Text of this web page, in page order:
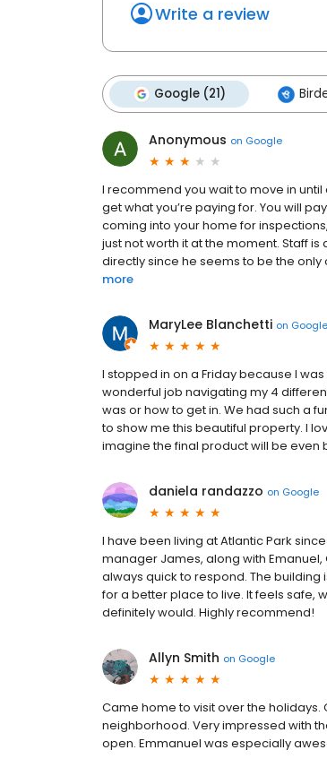
Write a review
Google (21)
Anonymous on Google
I recommend you wait to move in
get what you’re paying for. You will
coming into your home for
just not worth it at the moment. Staff
directly since he seems to be the
more
MaryLee Blanchetti on Google
I stopped in on a Friday because I
wonderful job navigating my 4
was or how to get in. We had such a
to show me this beautiful property. I
imagine the final product will be even
daniela randazzo on Google
I have been living at Atlantic Park
manager James, along with
always quick to respond. The building
for a better place to live. It feels safe,
definitely would. Highly recommend!
Allyn Smith on Google
Came home to visit over the
neighborhood. Very impressed with
open. Emmanuel was especially